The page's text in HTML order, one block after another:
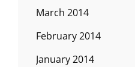
March 2014
February 2014
January 2014